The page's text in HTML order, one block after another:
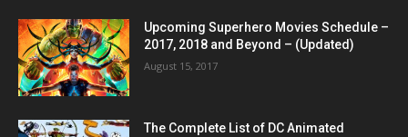
Upcoming Superhero Movies Schedule –
2017, 2018 and Beyond – (Updated)
August 15, 2017
The Complete List of DC Animated